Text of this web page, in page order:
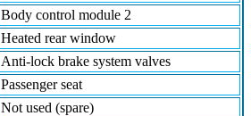
Body control module 2
Heated rear window
Anti-lock brake system valves
Passenger seat
Not used (spare)